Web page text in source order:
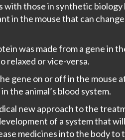
those in synthetic biology
in the mouse that can
was made from a gene in
relaxed or vice-versa.
gene on or off in the mouse
the animal’s blood system.
new approach to the
of a system that
medicines into the body to